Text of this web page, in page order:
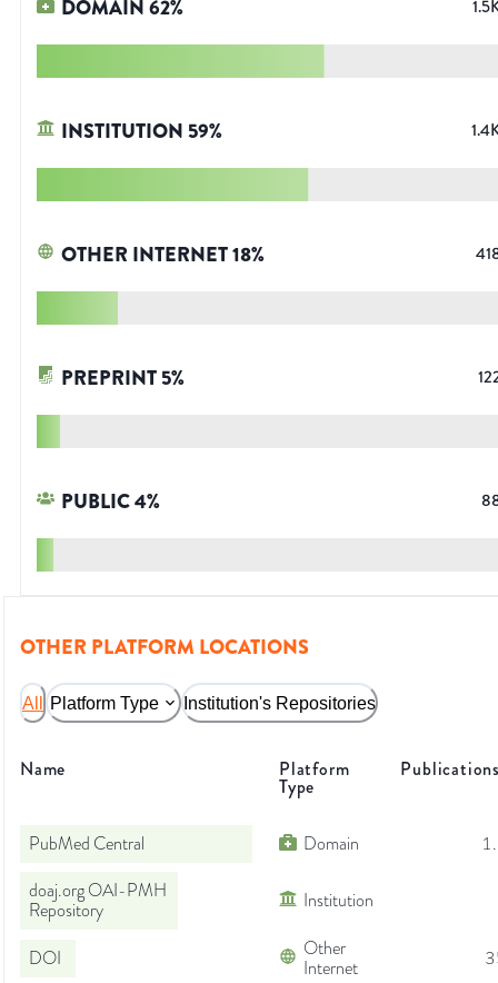
DOMAIN62%
INSTITUTION 59%
OTHER INTERNET18%
PREPRINT5%
PUBLIC4%
OTHER PLATFORM LOCATIONS
All Platform Type Institution's Repositories
Name Platform
Type
PubMed Central Domain
doaj.org OAI-PMH
Repository
Institution
DOI
Other
Internet